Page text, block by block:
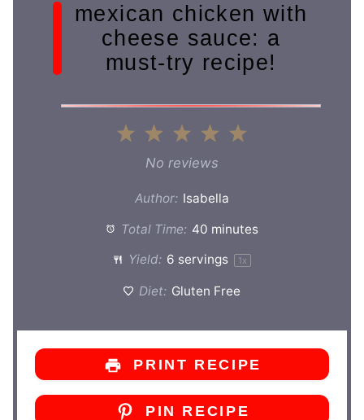
mexican chicken with
cheese sauce: a
must-try recipe!
4
3
Stars
2
Stars
Star
No reviews
Author: Isabella
Total Time: 40 minutes
Yield: 6 servings 1x
Diet: Gluten Free
PRINT RECIPE
PIN RECIPE